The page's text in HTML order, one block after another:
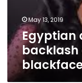
May 13, 2019
Egyptian
backlash